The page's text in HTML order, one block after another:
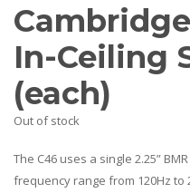
In-Ceiling
(each)
Out of stock
The C46 uses a single 2.25”
frequency range from 120Hz to